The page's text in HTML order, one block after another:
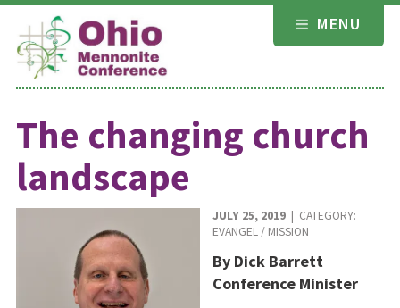
Skip
content
MENU
The changing church
landscape
JULY 25, 2019 | CATEGORY:
EVANGEL / MISSION
By Dick Barrett
Conference Minister